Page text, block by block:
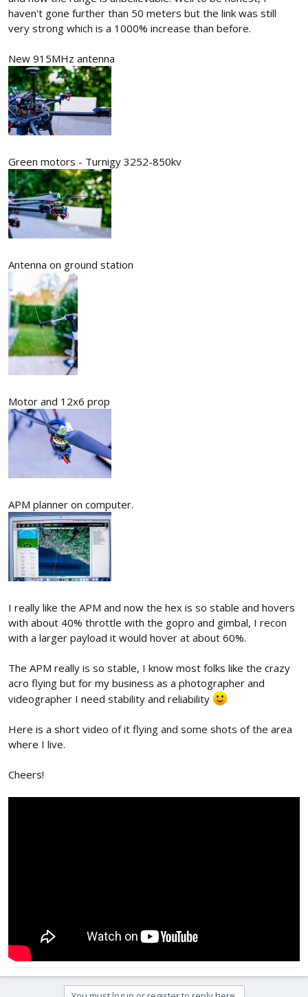
haven't gone further than 50 meters but the link was still
very strong which is a 1000% increase than before.
New 915MHz antenna
Green motors - Turnigy 3252-850kv
Antenna on ground station
Motor and 12x6 prop
APM planner on computer.
I really like the APM and now the hex is so stable and hovers
with about 40% throttle with the gopro and gimbal, I recon
with a larger payload it would hover at about 60%.
The APM really is so stable, I know most folks like the crazy
acro flying but for my business as a photographer and
videographer I need stability and reliability
Here is a short video of it flying and some shots of the area
where I live.
Cheers!